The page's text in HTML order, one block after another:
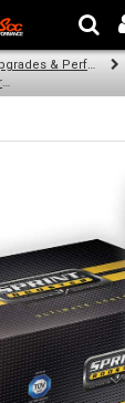
- Powered by
Engine Upgrades & Performance Tuning
Sprint Booster for: Fiat Bravo (1.4 turbo 140 hp (LHD))